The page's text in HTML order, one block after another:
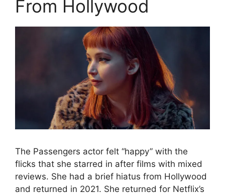
From Hollywood
The Passengers actor felt “happy” with the
flicks that she starred in after films with mixed
reviews. She had a brief hiatus from Hollywood
and returned in 2021. She returned for Netflix’s